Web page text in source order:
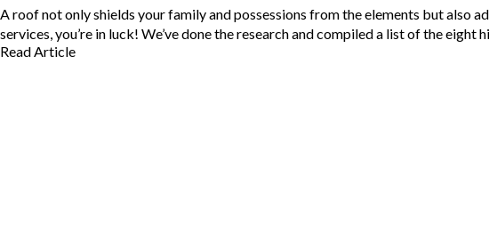
A roof not only shields your family and possessions from the elements but also
services, you’re in luck! We’ve done the research and compiled a list of the
Read Article